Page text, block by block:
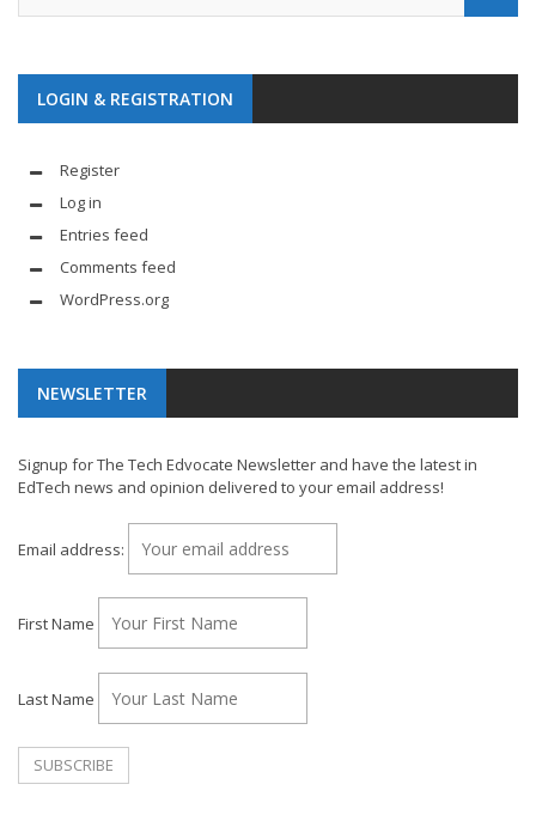
LOGIN & REGISTRATION
Register
Log in
Entries feed
Comments feed
WordPress.org
NEWSLETTER
Signup for The Tech Edvocate Newsletter and have the latest in
EdTech news and opinion delivered to your email address!
Email address:
First Name
Last Name